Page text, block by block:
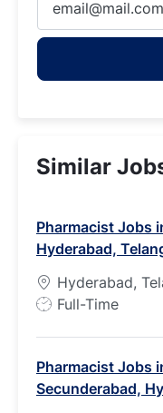
Email
address
Similar
Pharmacist Jobs
Hyderabad,
Hyderabad,
J
T
y
Full-Time
Pharmacist Jobs
Secunderabad,